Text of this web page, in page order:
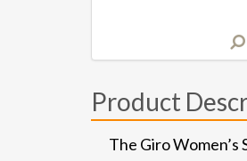
Product
The Giro